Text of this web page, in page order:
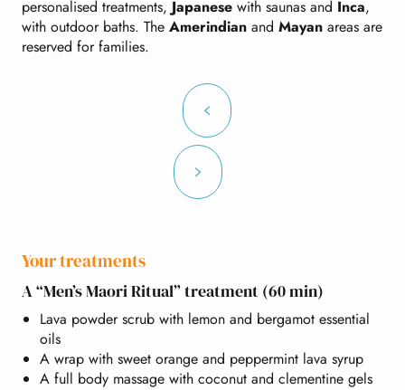
personalised treatments, Japanese with saunas and Inca,
with outdoor baths. The Amerindian and Mayan areas are
reserved for families.
Your treatments
A “Men’s Maori Ritual” treatment (60 min)
Lava powder scrub with lemon and bergamot essential
oils
A wrap with sweet orange and peppermint lava syrup
A full body massage with coconut and clementine gels